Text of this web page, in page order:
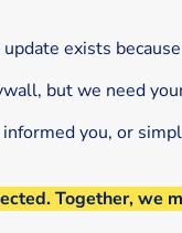
exists
but we need
you, or
Together, we